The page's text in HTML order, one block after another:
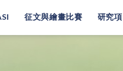
征文與繪畫比賽 研究